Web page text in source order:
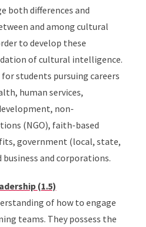
both differences and
and among cultural
to develop these
of cultural intelligence.
students pursuing careers
human services,
non-
(NGO), faith-based
government (local, state,
and corporations.
(1.5)
of how to engage
teams. They possess the